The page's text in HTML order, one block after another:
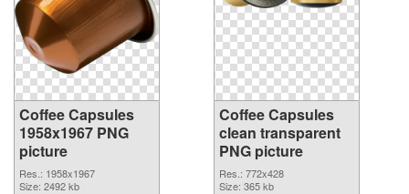
Coffee Capsules
1958x1967 PNG
picture
Res.: 1958x1967
Size: 2492 kb
Coffee Capsules
clean transparent
PNG picture
Res.: 772x428
Size: 365 kb